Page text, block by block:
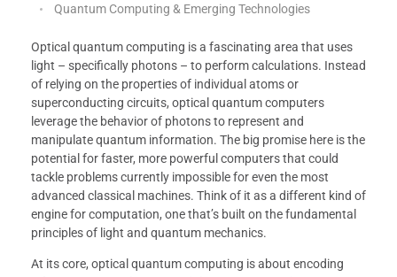
Quantum Computing & Emerging Technologies
Optical quantum computing is a fascinating area that uses
light – specifically photons – to perform calculations. Instead
of relying on the properties of individual atoms or
superconducting circuits, optical quantum computers
leverage the behavior of photons to represent and
manipulate quantum information. The big promise here is the
potential for faster, more powerful computers that could
tackle problems currently impossible for even the most
advanced classical machines. Think of it as a different kind of
engine for computation, one that’s built on the fundamental
principles of light and quantum mechanics.
At its core, optical quantum computing is about encoding